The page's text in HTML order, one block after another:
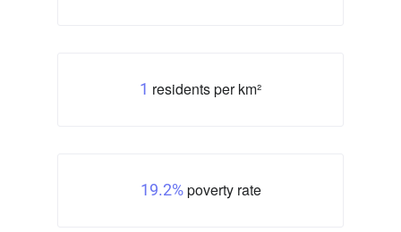
1 residents per km²
19.2%poverty rate